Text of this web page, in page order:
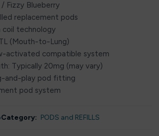
/ Fizzy Blueberry
replacement pods
coil technology
(Mouth-to-Lung)
activated compatible system
Typically 20mg (may vary)
and-play pod fitting
pod system
Category: PODS and REFILLS